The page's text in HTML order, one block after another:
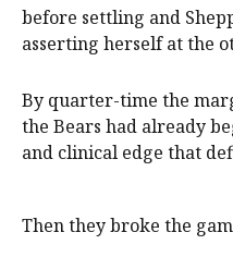
before settling and
asserting herself at the
By quarter-time the
the Bears had already
and clinical edge that
Then they broke the